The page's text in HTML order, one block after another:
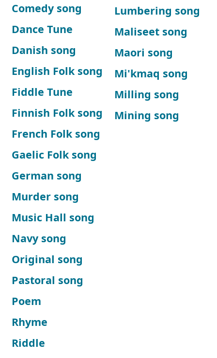
Comedy song
Dance Tune
Danish song
English Folk song
Fiddle Tune
Finnish Folk song
French Folk song
Gaelic Folk song
German song
Lumbering song
Maliseet song
Maori song
Mi'kmaq song
Milling song
Mining song
Murder song
Music Hall song
Navy song
Original song
Pastoral song
Poem
Rhyme
Riddle